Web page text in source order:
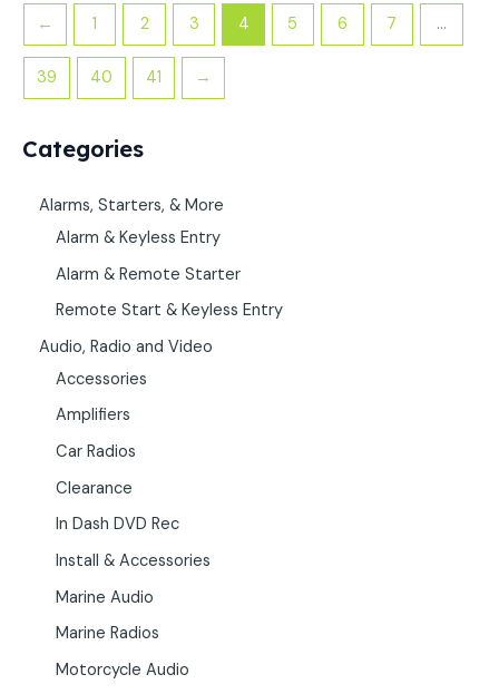
Categories
Alarms, Starters, & More
Alarm & Keyless Entry
Alarm & Remote Starter
Remote Start & Keyless Entry
Audio, Radio and Video
Accessories
Amplifiers
Car Radios
Clearance
In Dash DVD Rec
Install & Accessories
Marine Audio
Marine Radios
Motorcycle Audio
← 1 2 3 4 5 6 7 …
39 40 41 →